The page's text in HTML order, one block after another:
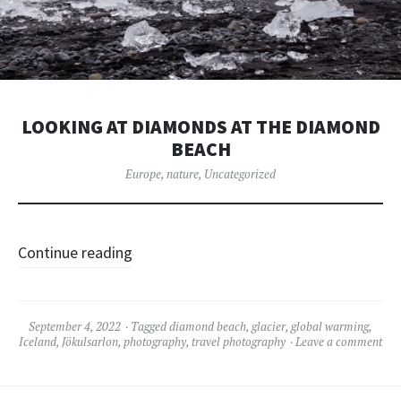
LOOKING AT DIAMONDS AT THE DIAMOND
BEACH
Europe, nature, Uncategorized
Continue reading
September 4, 2022 Taggeddiamond beach, glacier, global warming,
Iceland, Jökulsarlon, photography, travel photography Leave a comment